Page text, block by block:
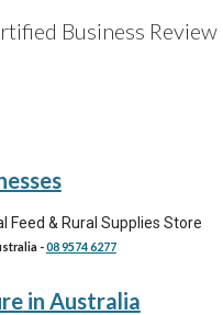
Feed & Rural Supplies Store
-08 9574 6277
in Australia